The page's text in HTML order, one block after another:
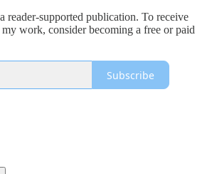
reader-supported publication. To receive
work, consider becoming a free or paid
Subscribe